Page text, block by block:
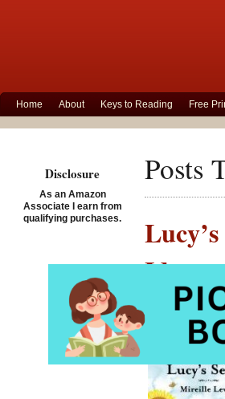
Home About Keys to Reading Free
Posts
Ideas
Posted
Disclosure
As an Amazon
Associate I earn from
qualifying purchases.